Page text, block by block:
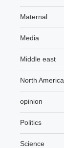
Maternal
Media
Middle east
North America
opinion
Politics
Science